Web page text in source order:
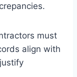
must
align with